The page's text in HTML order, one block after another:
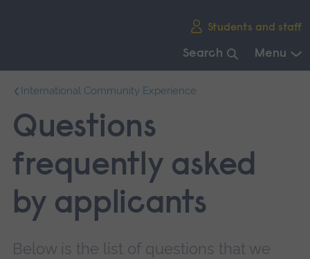
Students and staff
Search Menu
main
navigation.
International Community Experience
Questions
frequently asked
by applicants
Below is the list of questions that we